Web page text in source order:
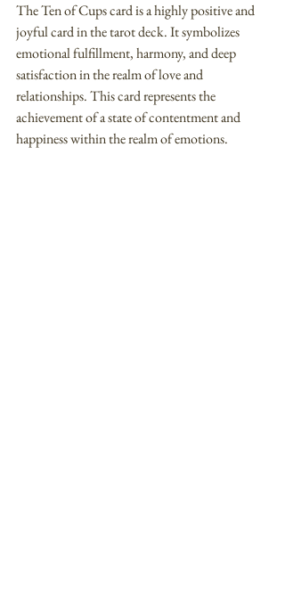
The Ten of Cups card is a highly positive and
joyful card in the tarot deck. It symbolizes
emotional fulfillment, harmony, and deep
satisfaction in the realm of love and
relationships. This card represents the
achievement of a state of contentment and
happiness within the realm of emotions.